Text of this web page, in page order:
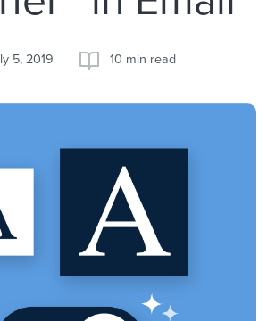
5, 2019 10 min read